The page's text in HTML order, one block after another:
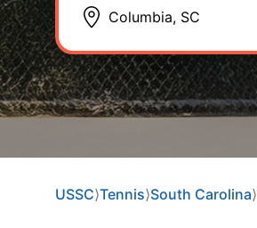
USSC⟩Tennis⟩South Carolina⟩